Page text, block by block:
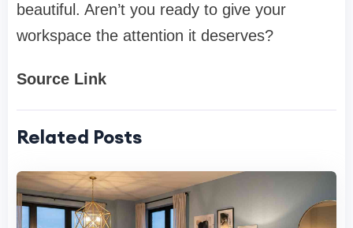
beautiful. Aren’t you ready to give your
workspace the attention it deserves?
Source Link
Related Posts